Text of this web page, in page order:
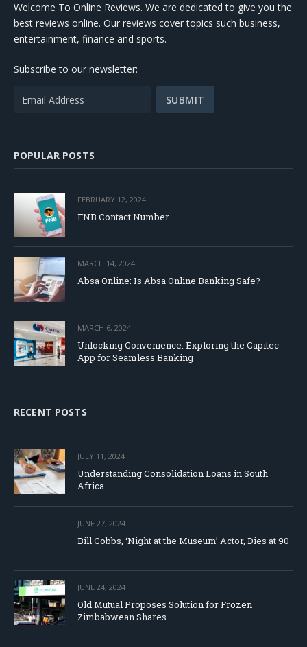
Welcome To Online Reviews. We are dedicated to give you the
best reviews online. Our reviews cover topics such business,
entertainment, finance and sports.
Subscribe to our newsletter:
POPULAR POSTS
FEBRUARY 12, 2024
FNB Contact Number
MARCH 14, 2024
Absa Online: Is Absa Online Banking Safe?
MARCH 6, 2024
Unlocking Convenience: Exploring the Capitec
App for Seamless Banking
RECENT POSTS
JULY 11, 2024
Understanding Consolidation Loans in South
Africa
JUNE 27, 2024
Bill Cobbs, ‘Night at the Museum’ Actor, Dies at 90
JUNE 24, 2024
Old Mutual Proposes Solution for Frozen
Zimbabwean Shares